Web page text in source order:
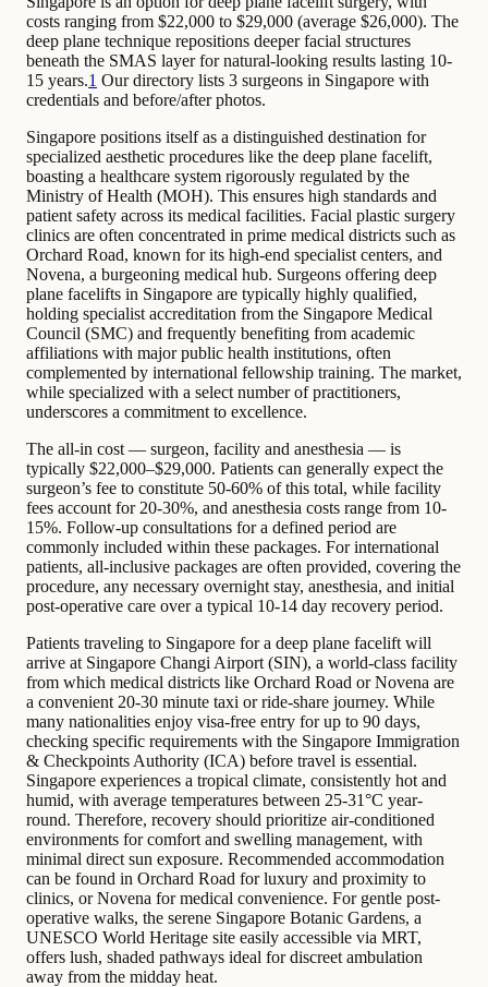
costs ranging from $22,000 to $29,000 (average $26,000). The
deep plane technique repositions deeper facial structures
beneath the SMAS layer for natural-looking results lasting 10-
15 years.1 Our directory lists 3 surgeons in Singapore with
credentials and before/after photos.
Singapore positions itself as a distinguished destination for
specialized aesthetic procedures like the deep plane facelift,
boasting a healthcare system rigorously regulated by the
Ministry of Health (MOH). This ensures high standards and
patient safety across its medical facilities. Facial plastic surgery
clinics are often concentrated in prime medical districts such as
Orchard Road, known for its high-end specialist centers, and
Novena, a burgeoning medical hub. Surgeons offering deep
plane facelifts in Singapore are typically highly qualified,
holding specialist accreditation from the Singapore Medical
Council (SMC) and frequently benefiting from academic
affiliations with major public health institutions, often
complemented by international fellowship training. The market,
while specialized with a select number of practitioners,
underscores a commitment to excellence.
The all-in cost — surgeon, facility and anesthesia — is
typically $22,000–$29,000. Patients can generally expect the
surgeon’s fee to constitute 50-60% of this total, while facility
fees account for 20-30%, and anesthesia costs range from 10-
15%. Follow-up consultations for a defined period are
commonly included within these packages. For international
patients, all-inclusive packages are often provided, covering the
procedure, any necessary overnight stay, anesthesia, and initial
post-operative care over a typical 10-14 day recovery period.
Patients traveling to Singapore for a deep plane facelift will
arrive at Singapore Changi Airport (SIN), a world-class facility
from which medical districts like Orchard Road or Novena are
a convenient 20-30 minute taxi or ride-share journey. While
many nationalities enjoy visa-free entry for up to 90 days,
checking specific requirements with the Singapore Immigration
& Checkpoints Authority (ICA) before travel is essential.
Singapore experiences a tropical climate, consistently hot and
humid, with average temperatures between 25-31°C year-
round. Therefore, recovery should prioritize air-conditioned
environments for comfort and swelling management, with
minimal direct sun exposure. Recommended accommodation
can be found in Orchard Road for luxury and proximity to
clinics, or Novena for medical convenience. For gentle post-
operative walks, the serene Singapore Botanic Gardens, a
UNESCO World Heritage site easily accessible via MRT,
offers lush, shaded pathways ideal for discreet ambulation
away from the midday heat.